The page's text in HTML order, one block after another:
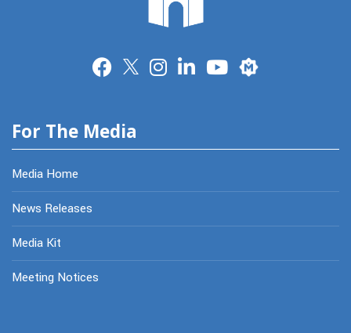
Merit
For The Media
Media Home
News Releases
Media Kit
Meeting Notices